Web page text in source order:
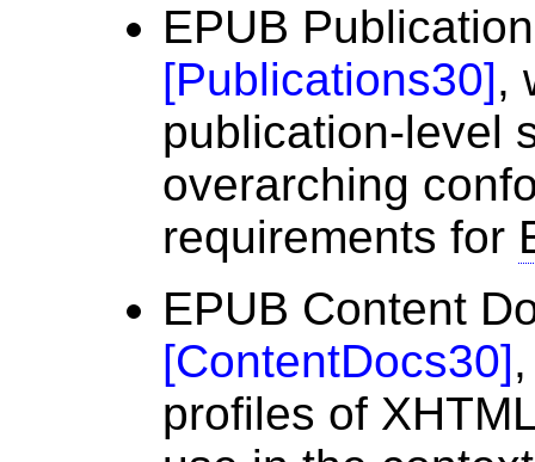
EPUB
[Publications30],
publication-level
overarching
requirements for
EPUB Content
[ContentDocs30]
profiles of